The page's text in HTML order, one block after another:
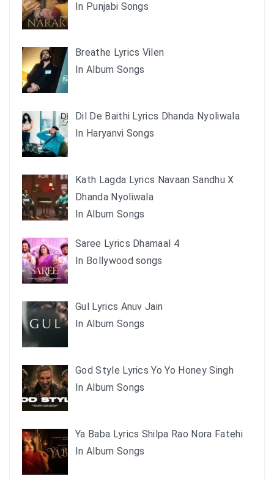
In Punjabi Songs
Breathe Lyrics Vilen
In Album Songs
Dil De Baithi Lyrics Dhanda Nyoliwala
In Haryanvi Songs
Kath Lagda Lyrics Navaan Sandhu X
Dhanda Nyoliwala
In Album Songs
Saree Lyrics Dhamaal 4
In Bollywood songs
Gul Lyrics Anuv Jain
In Album Songs
God Style Lyrics Yo Yo Honey Singh
In Album Songs
Ya Baba Lyrics Shilpa Rao Nora Fatehi
In Album Songs